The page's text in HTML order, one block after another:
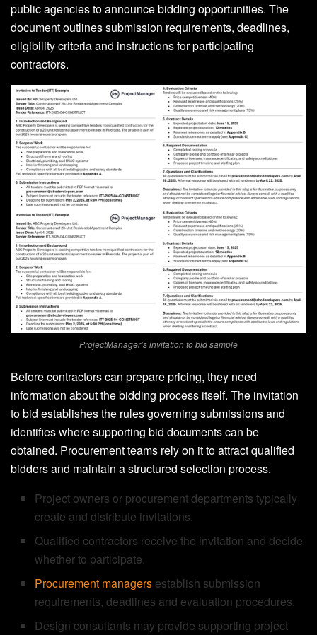
public agencies to announce bidding opportunities. The
document outlines submission requirements, deadlines,
eligibility criteria and instructions for participating
contractors.
ProjectManager’s invitation to bid sample
Before contractors can prepare pricing, they need
information about the bidding process itself. The invitation
to bid establishes the rules governing submissions and
identifies where supporting bid documents can be
obtained. Procurement teams rely on it to attract qualified
bidders and maintain a structured selection process.
Project owners or procurement departments typically
create and distribute invitations.
Qualified contractors receive the invitation and decide
whether to participate.
Procurement managers establish submission
requirements, deadlines and evaluation procedures.
Design consultants may provide supporting project